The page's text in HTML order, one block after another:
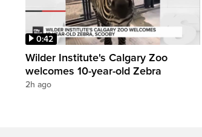
0:42
Wilder Institute's Calgary Zoo
welcomes 10-year-old Zebra
2h ago